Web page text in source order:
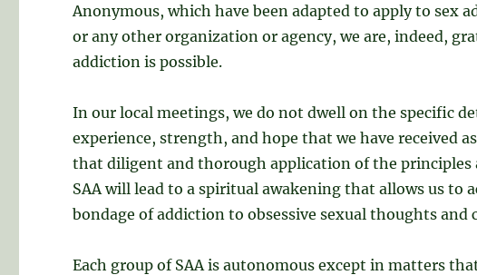
Anonymous, which have been adapted to apply to
or any other organization or agency, we are, indeed,
addiction is possible.
In our local meetings, we do not dwell on the specific
experience, strength, and hope that we have received
that diligent and thorough application of the principles
SAA will lead to a spiritual awakening that allows us to
bondage of addiction to obsessive sexual thoughts and
Each group of SAA is autonomous except in matters